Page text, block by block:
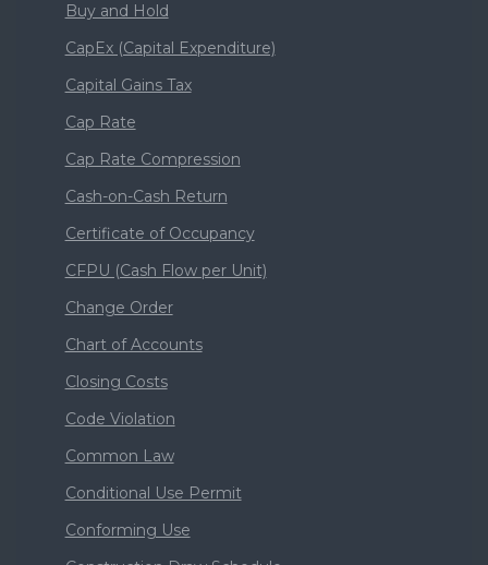
Buy and Hold
CapEx (Capital Expenditure)
Capital Gains Tax
Cap Rate
Cap Rate Compression
Cash-on-Cash Return
Certificate of Occupancy
CFPU (Cash Flow per Unit)
Change Order
Chart of Accounts
Closing Costs
Code Violation
Common Law
Conditional Use Permit
Conforming Use